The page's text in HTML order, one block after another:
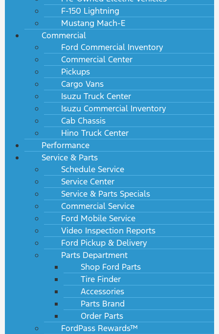
F-150 Lightning
Mustang Mach-E
Commercial
Ford Commercial Inventory
Commercial Center
Pickups
Cargo Vans
Isuzu Truck Center
Isuzu Commercial Inventory
Cab Chassis
Hino Truck Center
Performance
Service & Parts
Schedule Service
Service Center
Service & Parts Specials
Commercial Service
Ford Mobile Service
Video Inspection Reports
Ford Pickup & Delivery
Parts Department
Shop Ford Parts
Tire Finder
Accessories
Parts Brand
Order Parts
FordPass Rewards™